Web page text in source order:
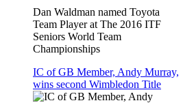
Dan Waldman named Toyota
Team Player at The 2016 ITF
Seniors World Team
Championships
IC of GB Member, Andy Murray,
wins second Wimbledon Title